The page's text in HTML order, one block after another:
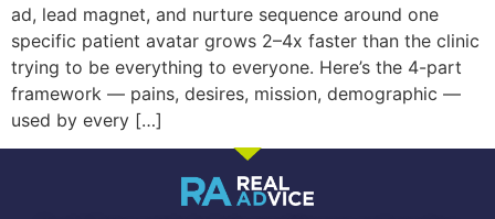
ad, lead magnet, and nurture sequence around one
specific patient avatar grows 2–4x faster than the clinic
trying to be everything to everyone. Here’s the 4-part
framework — pains, desires, mission, demographic —
used by every […]